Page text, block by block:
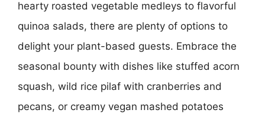
hearty roasted vegetable medleys to flavorful
quinoa salads, there are plenty of options to
delight your plant-based guests. Embrace the
seasonal bounty with dishes like stuffed acorn
squash, wild rice pilaf with cranberries and
pecans, or creamy vegan mashed potatoes